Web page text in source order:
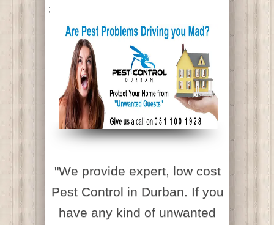
;
"We provide expert, low cost
Pest Control in Durban. If you
have any kind of unwanted